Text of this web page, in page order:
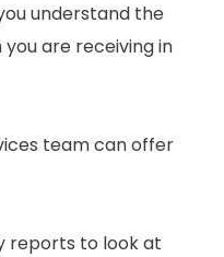
understand the
are receiving in
team can offer
reports to look at